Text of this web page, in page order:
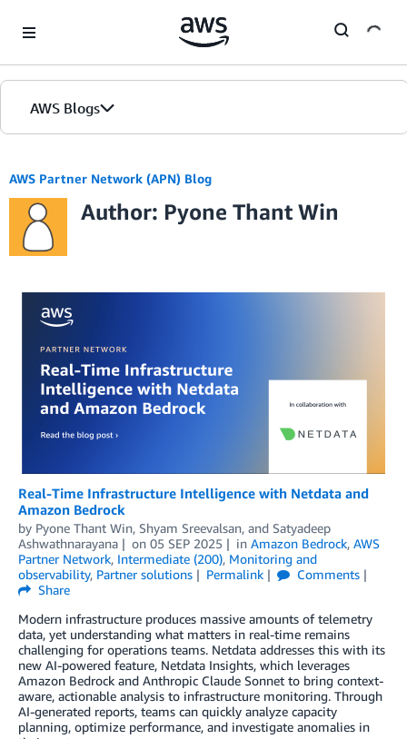
AWS Blogs
AWS Partner Network (APN) Blog
Author: Pyone Thant Win
Real-Time Infrastructure Intelligence with Netdata and
Amazon Bedrock
by Pyone Thant Win, Shyam Sreevalsan, and Satyadeep
Ashwathnarayana
on 05 SEP 2025 in Amazon Bedrock, AWS
Partner Network, Intermediate (200), Monitoring and
observability, Partner solutions Permalink
Comments
Share
Modern infrastructure produces massive amounts of telemetry
data, yet understanding what matters in real-time remains
challenging for operations teams. Netdata addresses this with its
new AI-powered feature, Netdata Insights, which leverages
Amazon Bedrock and Anthropic Claude Sonnet to bring context-
aware, actionable analysis to infrastructure monitoring. Through
AI-generated reports, teams can quickly analyze capacity
planning, optimize performance, and investigate anomalies in